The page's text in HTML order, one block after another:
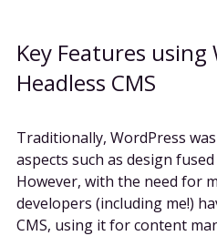
Key Features using
Headless CMS
Traditionally, WordPress
aspects such as design
However, with the need for
developers (including me!)
CMS, using it for content